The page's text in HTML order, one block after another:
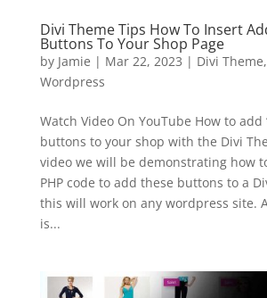
Divi Theme Tips How To Insert
Buttons To Your Shop Page
by Jamie | Mar 22, 2023 | Divi Theme,
Wordpress
Watch Video On YouTube How to add
buttons to your shop with the Divi
video we will be demonstrating how
PHP code to add these buttons to a
this will work on any wordpress site.
is...